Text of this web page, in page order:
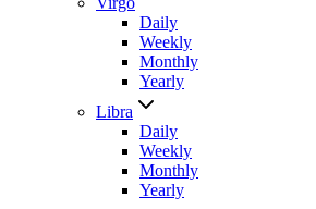
Daily
Weekly
Monthly
Yearly
Libra
Daily
Weekly
Monthly
Yearly